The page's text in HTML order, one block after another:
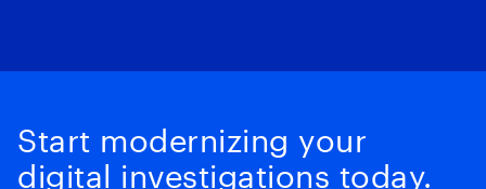
Start modernizing your
digital investigations today.